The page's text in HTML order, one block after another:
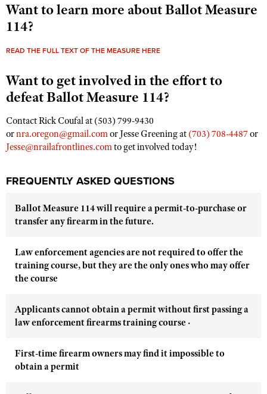
NRA Family
Eddie Eagle GunSafe® Program
NRA Gun Safety Rules
National Youth Shooting Sports Cooperative Program
Want to learn more about Ballot Measure
114?
READ THE FULL TEXT OF THE MEASURE HERE
Want to get involved in the effort to
defeat Ballot Measure 114?
Contact Rick Coufal at (503) 799-9430
ornra.oregon@gmail.comor Jesse Greening at (703) 708-4487or
Jesse@nrailafrontlines.comto get involved today!
FREQUENTLY ASKED QUESTIONS
Ballot Measure 114 will require a permit-to-purchase or
transfer any firearm in the future.
Law enforcement agencies are not required to offer the
training course, but they are the only ones who may offer
the course
Applicants cannot obtain a permit without first passing a
law enforcement firearms training course ·
First-time firearm owners may find it impossible to
obtain a permit